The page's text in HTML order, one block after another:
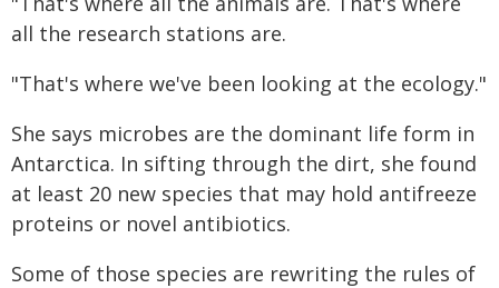
all the research stations are.
"That's where we've been looking at the ecology."
She says microbes are the dominant life form in
Antarctica. In sifting through the dirt, she found
at least 20 new species that may hold antifreeze
proteins or novel antibiotics.
Some of those species are rewriting the rules of